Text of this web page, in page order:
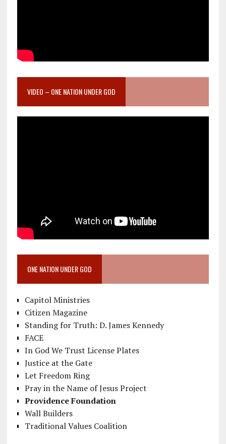
VIDEO – ONE NATION UNDER GOD
ONE NATION UNDER GOD
Capitol Ministries
Citizen Magazine
Standing for Truth: D. James Kennedy
FACE
In God We Trust License Plates
Justice at the Gate
Let Freedom Ring
Pray in the Name of Jesus Project
Providence Foundation
Wall Builders
Traditional Values Coalition